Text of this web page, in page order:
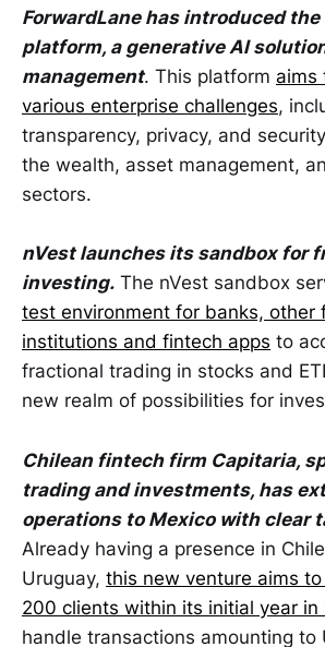
ForwardLane has introduced the
platform, a generative AI
management. This platform aims
various enterprise challenges,
transparency, privacy, and
the wealth, asset management,
sectors.
nVest launches its sandbox for
investing. The nVest sandbox
test environment for banks, other
institutions and fintech apps to
fractional trading in stocks and
new realm of possibilities for
Chilean fintech firm Capitaria,
trading and investments, has
operations to Mexico with clear
Already having a presence in
Uruguay, this new venture aims
200 clients within its initial year in
handle transactions amounting to